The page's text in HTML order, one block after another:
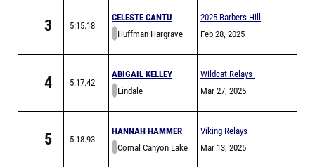
3 5:15.18
CELESTE CANTU
Huffman Hargrave
2025 Barbers Hill
Eagle Relays
Feb 28, 2025
4 5:17.42
ABIGAIL KELLEY
Lindale
Wildcat Relays
Mar 27, 2025
5 5:18.93
HANNAH HAMMER
Comal Canyon Lake
Viking Relays
Mar 13, 2025